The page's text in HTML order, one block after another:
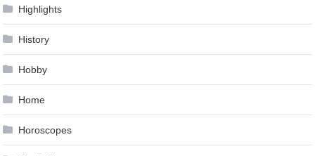
Highlights
History
Hobby
Home
Horoscopes